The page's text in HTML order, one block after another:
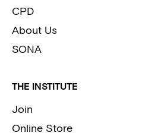
CPD
About Us
SONA
THE INSTITUTE
Join
Online Store